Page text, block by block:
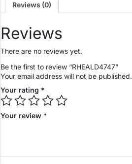
Reviews (0)
Reviews
There are no reviews yet.
Be the first to review “RHEALD4747”
Your email address will not be published.
Your rating *
Your review *